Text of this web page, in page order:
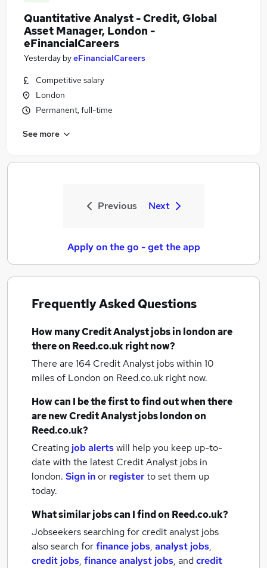
Quantitative Analyst - Credit, Global
Asset Manager, London -
eFinancialCareers
Yesterday byeFinancialCareers
Competitive salary
London
Permanent, full-time
See more
Previous Next
Apply on the go - get the app
Frequently Asked Questions
How manyCredit Analyst jobsin londonare
there on Reed.co.uk right now?
There are 164 Credit Analyst jobs within 10
miles of London on Reed.co.uk right now.
How can I be the first to find out when there
are newCredit Analyst jobslondonon
Reed.co.uk?
Creating job alertswill help you keep up-to-
date with the latest Credit Analyst jobs in
london. Sign inor registerto set them up
today.
What similar jobs can I find on Reed.co.uk?
Jobseekers searching for credit analyst jobs
also search forfinance jobs, analyst jobs,
credit jobs, finance analyst jobs, andcredit